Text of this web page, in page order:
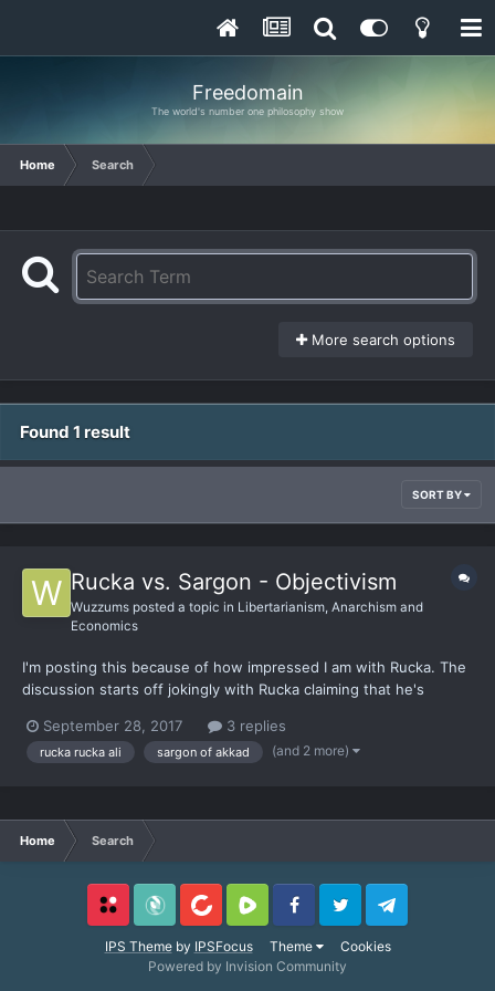
Freedomain
The world's number one philosophy show
Home Search
More search options
Found 1 result
SORT BY
Rucka vs. Sargon - Objectivism
Wuzzums posted a topic in Libertarianism, Anarchism and
Economics
I'm posting this because of how impressed I am with Rucka. The
discussion starts off jokingly with Rucka claiming that he's
becomes way too obvious that Sargon is out of his depth when
it comes to philosophy compared to Rucka. Sargon tries...
September 28, 2017 3 replies
rucka rucka ali sargon of akkad (and 2 more)
Home Search
IPS Themeby IPSFocus Theme Cookies
Locals SubscribeStar
BitChuteRumble FacebookTwitter Telegram
Powered by Invision Community